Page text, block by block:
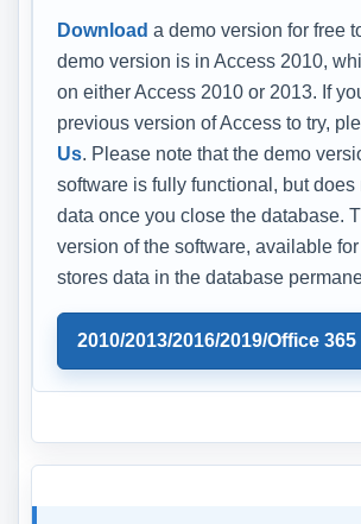
Download a demo version for free
demo version is in Access 2010,
on either Access 2010 or 2013. If
previous version of Access to try,
Us. Please note that the demo
software is fully functional, but does
data once you close the database.
version of the software, available
stores data in the database
2010/2013/2016/2019/Office 365